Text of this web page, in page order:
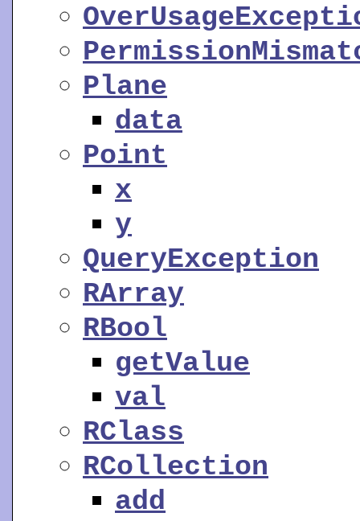
Plane
data
Point
x
y
QueryException
RArray
RBool
getValue
val
RClass
RCollection
add